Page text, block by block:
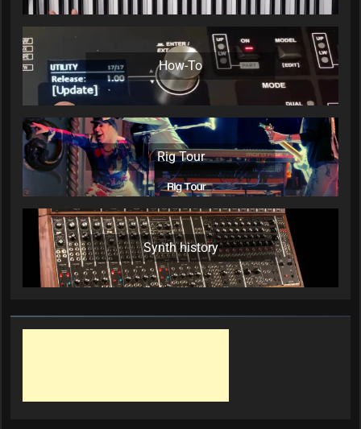
How-To
Rig Tour
Synth history